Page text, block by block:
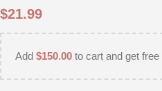
$21.99
Add $150.00 to cart and get free